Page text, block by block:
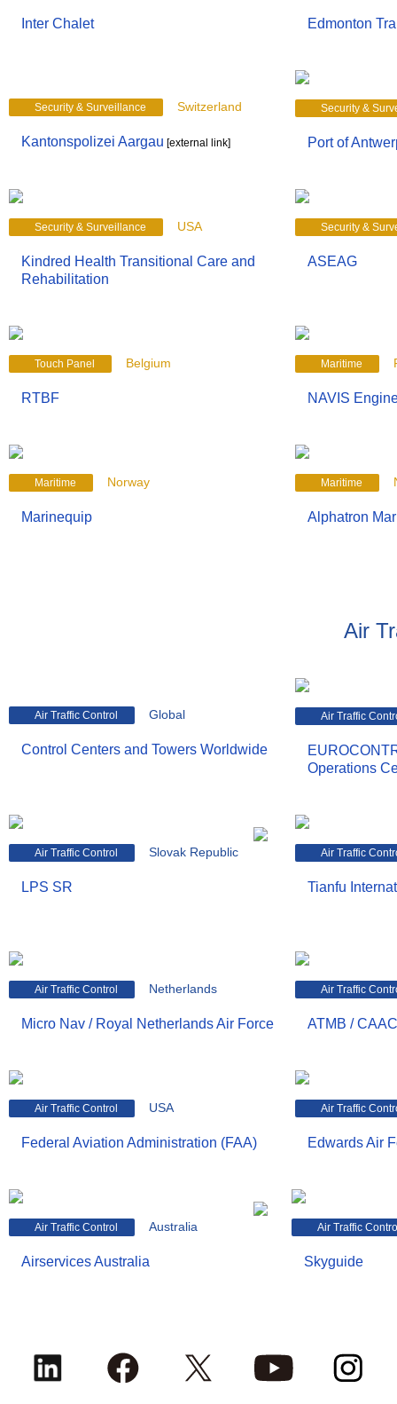
Inter Chalet Edmonton
Security & Surveillance Switzerland
Kantonspolizei Aargau [external link]
Security &
Port of
Security & Surveillance USA
Kindred Health Transitional Care and
Rehabilitation
Security &
ASEAG
Touch Panel Belgium
RTBF
Maritime
NAVIS
Maritime Norway
Marinequip
Maritime
Alphatron
Air
Air Traffic Control Global
Control Centers and Towers Worldwide
Air Traffic
Operations
Air Traffic Control Slovak Republic
LPS SR
Air Traffic
Tianfu
Air Traffic Control Netherlands
Micro Nav / Royal Netherlands Air Force
Air Traffic
ATMB / CAAC
Air Traffic Control USA
Federal Aviation Administration (FAA)
Air Traffic
Edwards Air
Air Traffic Control Australia
Airservices Australia
Air Traffic
Skyguide